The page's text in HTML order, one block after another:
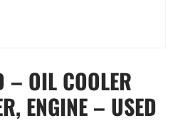
OIL COOLER
ENGINE – USED